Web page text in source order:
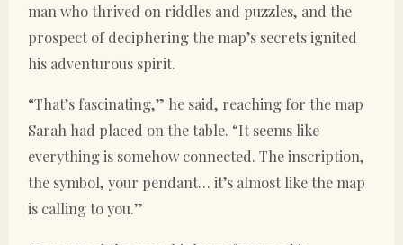
man who thrived on riddles and puzzles, and the
prospect of deciphering the map’s secrets ignited
his adventurous spirit.
“That’s fascinating,” he said, reaching for the map
Sarah had placed on the table. “It seems like
everything is somehow connected. The inscription,
the symbol, your pendant… it’s almost like the map
is calling to you.”